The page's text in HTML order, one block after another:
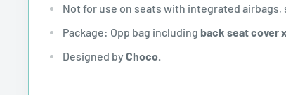
Not for use on seats with integrated airbags,
Package: Opp bag including back seat cover
Designed by Choco.